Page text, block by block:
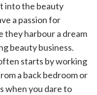
into the beauty
a passion for
they harbour a dream
beauty business.
starts by working
a back bedroom or
when you dare to